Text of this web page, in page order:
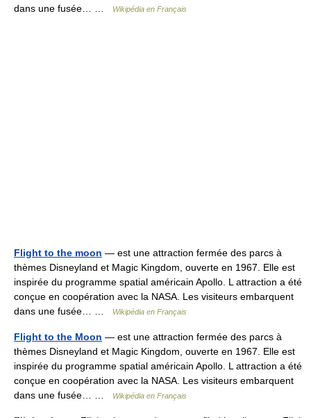
dans une fusée… …
Wikipédia en Français
Flight to the moon — est une attraction fermée des parcs à
thèmes Disneyland et Magic Kingdom, ouverte en 1967. Elle est
inspirée du programme spatial américain Apollo. L attraction a été
conçue en coopération avec la NASA. Les visiteurs embarquent
dans une fusée… …
Wikipédia en Français
Flight to the Moon — est une attraction fermée des parcs à
thèmes Disneyland et Magic Kingdom, ouverte en 1967. Elle est
inspirée du programme spatial américain Apollo. L attraction a été
conçue en coopération avec la NASA. Les visiteurs embarquent
dans une fusée… …
Wikipédia en Français